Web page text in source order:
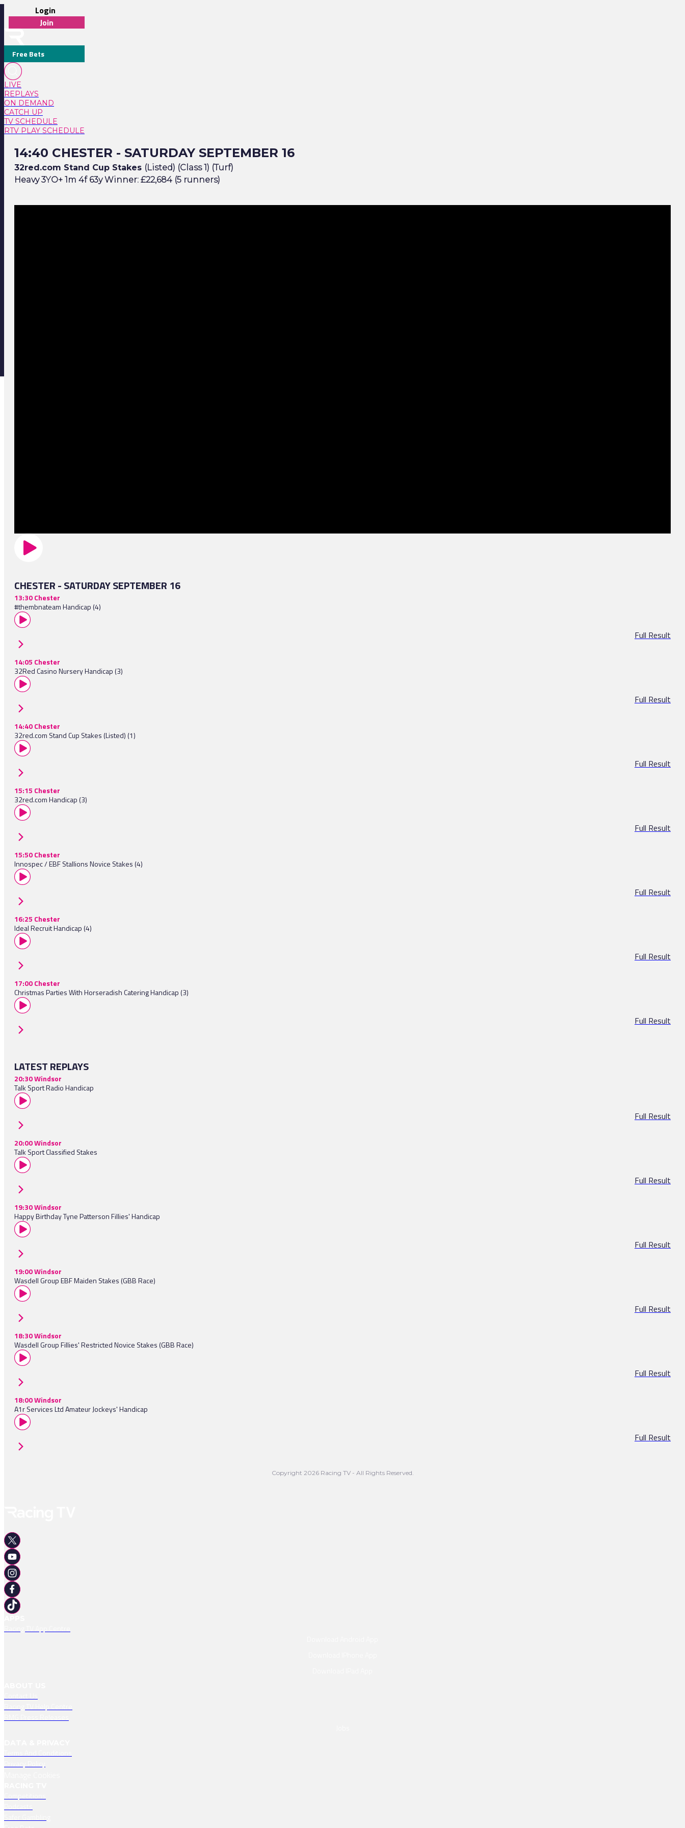
Login
Join
Free Bets
LIVE
REPLAYS
ON DEMAND
CATCH UP
TV SCHEDULE
RTV PLAY SCHEDULE
14:40 CHESTER - SATURDAY SEPTEMBER 16
32red.com Stand Cup Stakes (Listed) (Class 1) (Turf)
Heavy 3YO+ 1m 4f 63y Winner: £22,684 (5 runners)
CHESTER - SATURDAY SEPTEMBER 16
13:30 Chester
#thembnateam Handicap (4)
Full Result
14:05 Chester
32Red Casino Nursery Handicap (3)
Full Result
14:40 Chester
32red.com Stand Cup Stakes (Listed) (1)
Full Result
15:15 Chester
32red.com Handicap (3)
Full Result
15:50 Chester
Innospec / EBF Stallions Novice Stakes (4)
Full Result
16:25 Chester
Ideal Recruit Handicap (4)
Full Result
17:00 Chester
Christmas Parties With Horseradish Catering Handicap (3)
Full Result
LATEST REPLAYS
20:30 Windsor
Talk Sport Radio Handicap
Full Result
20:00 Windsor
Talk Sport Classified Stakes
Full Result
19:30 Windsor
Happy Birthday Tyne Patterson Fillies' Handicap
Full Result
19:00 Windsor
Wasdell Group EBF Maiden Stakes (GBB Race)
Full Result
18:30 Windsor
Wasdell Group Fillies' Restricted Novice Stakes (GBB Race)
Full Result
18:00 Windsor
A1r Services Ltd Amateur Jockeys' Handicap
Full Result
Copyright 2026 Racing TV - All Rights Reserved.